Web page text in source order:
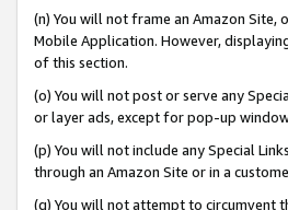
(n) You will not frame an Amazon
Mobile Application. However,
of this section.
(o) You will not post or serve any
or layer ads, except for pop-up
(p) You will not include any Special
through an Amazon Site or in a
(q) You will not attempt to circumvent